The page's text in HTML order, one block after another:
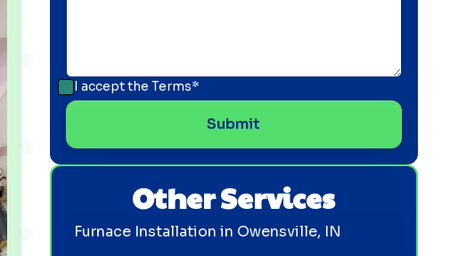
I accept the Terms*
Other Services
Furnace Installation in Owensville, IN